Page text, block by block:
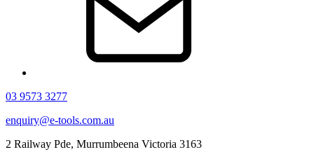
03 9573 3277
enquiry@e-tools.com.au
2 Railway Pde, Murrumbeena Victoria 3163